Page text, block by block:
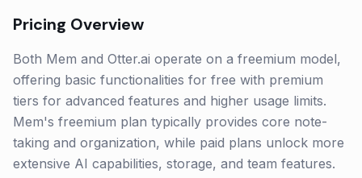
Pricing Overview
Both Mem and Otter.ai operate on a freemium model,
offering basic functionalities for free with premium
tiers for advanced features and higher usage limits.
Mem's freemium plan typically provides core note-
taking and organization, while paid plans unlock more
extensive AI capabilities, storage, and team features.